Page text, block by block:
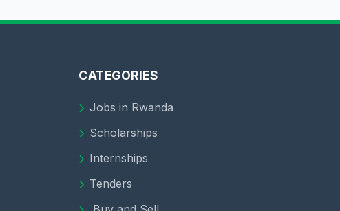
CATEGORIES
Jobs in Rwanda
Scholarships
Internships
Tenders